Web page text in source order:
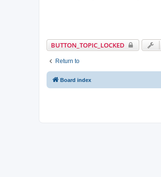
BUTTON_TOPIC_LOCKED
Return to
Board index